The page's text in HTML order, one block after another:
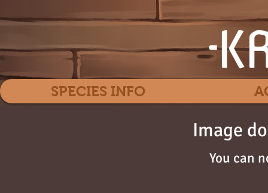
Image
You can
SPECIES INFO